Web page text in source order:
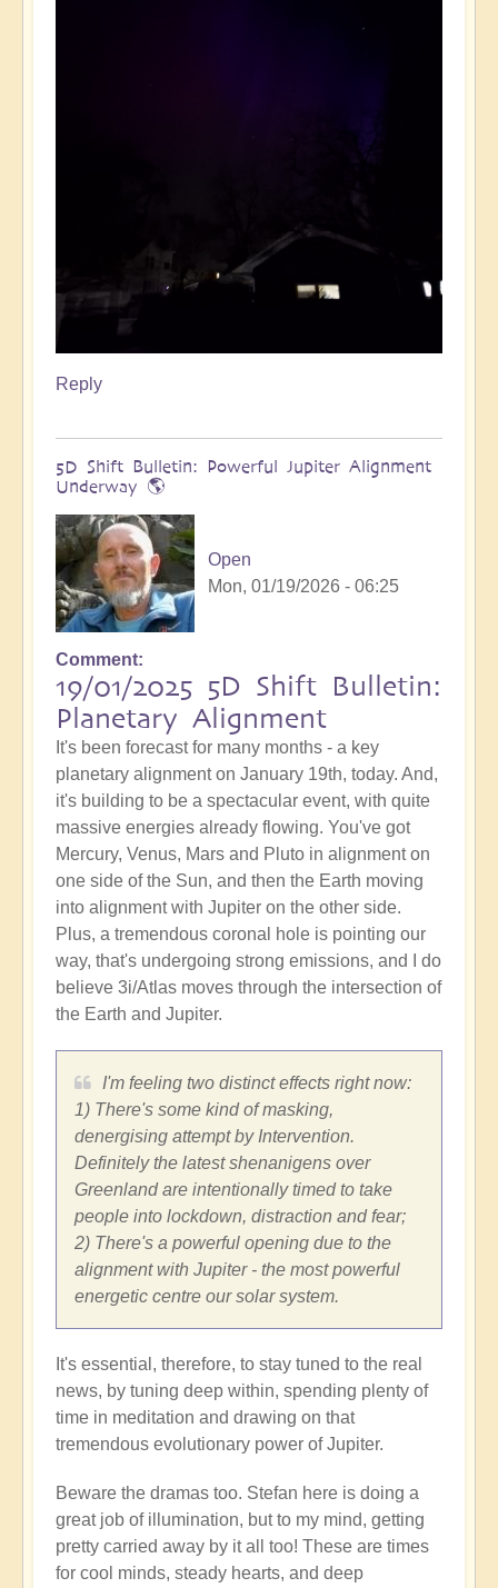
Reply
5D Shift Bulletin: Powerful Jupiter Alignment
Underway 🌎
Open
Mon, 01/19/2026 - 06:25
Comment
19/01/2025 5D Shift Bulletin:
Planetary Alignment
It's been forecast for many months - a key
planetary alignment on January 19th, today. And,
it's building to be a spectacular event, with quite
massive energies already flowing. You've got
Mercury, Venus, Mars and Pluto in alignment on
one side of the Sun, and then the Earth moving
into alignment with Jupiter on the other side.
Plus, a tremendous coronal hole is pointing our
way, that's undergoing strong emissions, and I do
believe 3i/Atlas moves through the intersection of
the Earth and Jupiter.
I'm feeling two distinct effects right now:
1) There's some kind of masking,
denergising attempt by Intervention.
Definitely the latest shenanigens over
Greenland are intentionally timed to take
people into lockdown, distraction and fear;
2) There's a powerful opening due to the
alignment with Jupiter - the most powerful
energetic centre our solar system.
It's essential, therefore, to stay tuned to the real
news, by tuning deep within, spending plenty of
time in meditation and drawing on that
tremendous evolutionary power of Jupiter.
Beware the dramas too. Stefan here is doing a
great job of illumination, but to my mind, getting
pretty carried away by it all too! These are times
for cool minds, steady hearts, and deep